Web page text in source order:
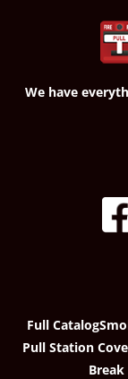
We have
Full Catalog
Pull Station
Break